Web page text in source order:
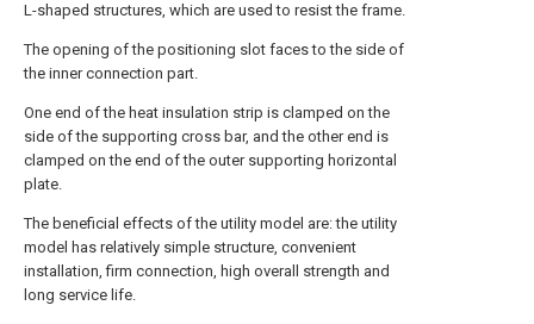
L-shaped structures, which are used to resist the frame.
The opening of the positioning slot faces to the side of
the inner connection part.
One end of the heat insulation strip is clamped on the
side of the supporting cross bar, and the other end is
clamped on the end of the outer supporting horizontal
plate.
The beneficial effects of the utility model are: the utility
model has relatively simple structure, convenient
installation, firm connection, high overall strength and
long service life.